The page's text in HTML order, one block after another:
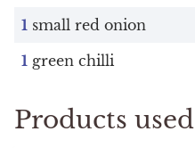
1 small red onion
1 green chilli
Products used